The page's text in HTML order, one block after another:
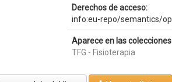
Derechos de acceso:
info:eu-repo/semantics/
Aparece en las
TFG - Fisioterapia